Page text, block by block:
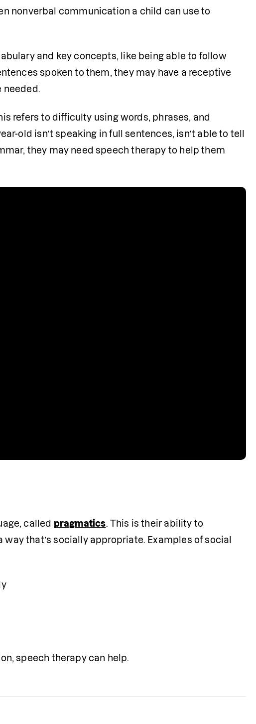
nonverbal communication a child can use to
and key concepts, like being able to follow
spoken to them, they may have a receptive
needed.
refers to difficulty using words, phrases, and
old isn’t speaking in full sentences, isn’t able to tell
they may need speech therapy to help them
called pragmatics. This is their ability to
that’s socially appropriate. Examples of social
speech therapy can help.